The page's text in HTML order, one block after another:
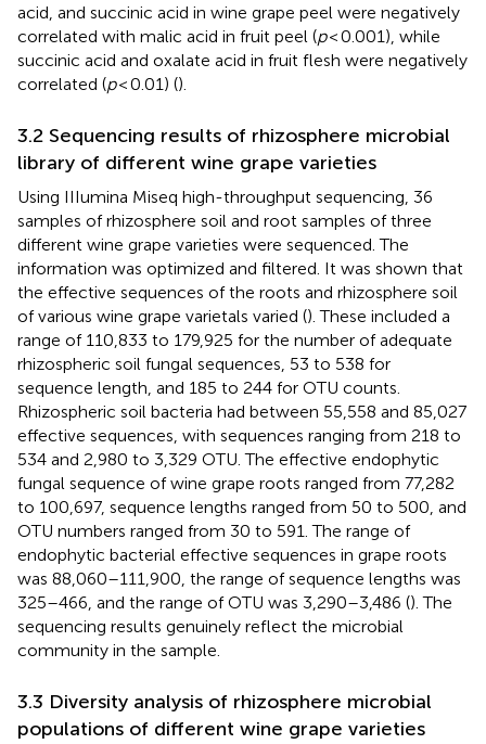
acid, and succinic acid in wine grape peel were negatively
correlated with malic acid in fruit peel (p< 0.001), while
succinic acid and oxalate acid in fruit flesh were negatively
correlated (p< 0.01) ().
3.2 Sequencing results of rhizosphere microbial
library of different wine grape varieties
Using IIIumina Miseq high-throughput sequencing, 36
samples of rhizosphere soil and root samples of three
different wine grape varieties were sequenced. The
information was optimized and filtered. It was shown that
the effective sequences of the roots and rhizosphere soil
of various wine grape varietals varied (). These included a
range of 110,833 to 179,925 for the number of adequate
rhizospheric soil fungal sequences, 53 to 538 for
sequence length, and 185 to 244 for OTU counts.
Rhizospheric soil bacteria had between 55,558 and 85,027
effective sequences, with sequences ranging from 218 to
534 and 2,980 to 3,329 OTU. The effective endophytic
fungal sequence of wine grape roots ranged from 77,282
to 100,697, sequence lengths ranged from 50 to 500, and
OTU numbers ranged from 30 to 591. The range of
endophytic bacterial effective sequences in grape roots
was 88,060–111,900, the range of sequence lengths was
325–466, and the range of OTU was 3,290–3,486 (). The
sequencing results genuinely reflect the microbial
community in the sample.
3.3 Diversity analysis of rhizosphere microbial
populations of different wine grape varieties